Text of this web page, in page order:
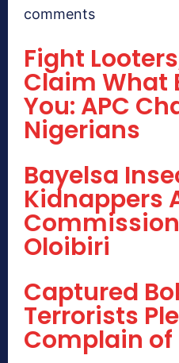
comments
Fight
Claim What
You: APC
Nigerians
Bayelsa
Kidnappers
Oloibiri
Captured
Terrorists
Complain of